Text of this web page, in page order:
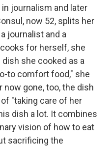
journalism and later
now 52, splits her
journalist and a
for herself, she
she cooked as a
to comfort food," she
gone, too, the dish
"taking care of her
dish a lot. It combines
vision of how to eat
sacrificing the